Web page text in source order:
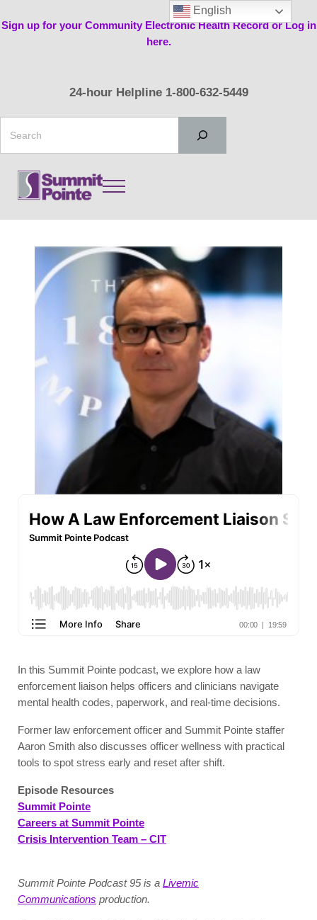
Sign up for your Community Electronic Health Record or Log in
here.
24-hour Helpline 1-800-632-5449
Menu
In this Summit Pointe podcast, we explore how a law
enforcement liaison helps officers and clinicians navigate
mental health codes, paperwork, and real-time decisions.
Former law enforcement officer and Summit Pointe staffer
Aaron Smith also discusses officer wellness with practical
tools to spot stress early and reset after shift.
Episode Resources
Summit Pointe
Careers at Summit Pointe
Crisis Intervention Team – CIT
Summit Pointe Podcast 95 is a Livemic
Communications production.
English